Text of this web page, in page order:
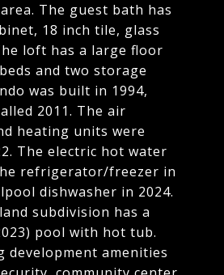
The guest bath has
18 inch tile, glass
loft has a large floor
and two storage
was built in 1994,
2011. The air
heating units were
The electric hot water
refrigerator/freezer in
dishwasher in 2024.
subdivision has a
pool with hot tub.
development amenities